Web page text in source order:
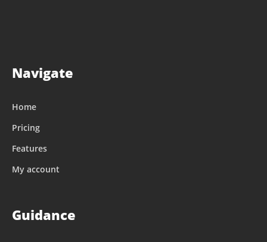
Navigate
Home
Pricing
Features
My account
Guidance